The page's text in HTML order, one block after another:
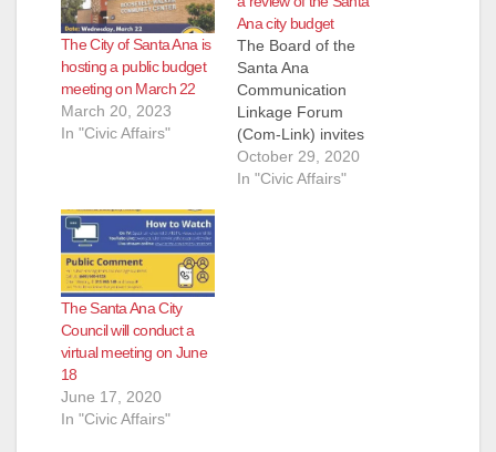
The City of Santa Ana is
hosting a public budget
meeting on March 22
March 20, 2023
In "Civic Affairs"
Ana city budget
The Board of the
Santa Ana
Communication
Linkage Forum
(Com-Link) invites
you to participate at
their next Virtual
October 29, 2020
In "Civic Affairs"
The Santa Ana City
Council will conduct a
virtual meeting on June
18
June 17, 2020
In "Civic Affairs"